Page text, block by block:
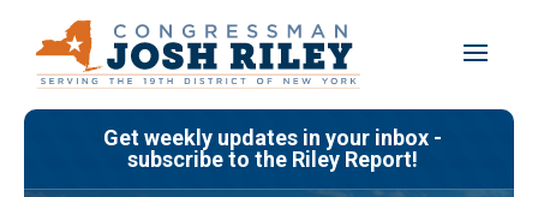
content
Get weekly updates in your inbox -
subscribe to the Riley Report!